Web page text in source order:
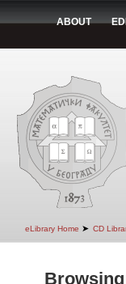
ABOUT
eLibrary Home ➤ CD
Browsing